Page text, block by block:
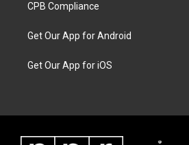
CPB Compliance
Get Our App for Android
Get Our App for iOS